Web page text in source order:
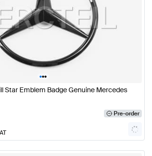
•••
Star Emblem Badge Genuine Mercedes
Pre-order